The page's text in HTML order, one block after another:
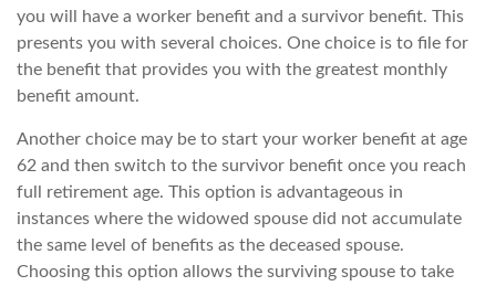
you will have a worker benefit and a survivor benefit. This
presents you with several choices. One choice is to file for
the benefit that provides you with the greatest monthly
benefit amount.
Another choice may be to start your worker benefit at age
62 and then switch to the survivor benefit once you reach
full retirement age. This option is advantageous in
instances where the widowed spouse did not accumulate
the same level of benefits as the deceased spouse.
Choosing this option allows the surviving spouse to take